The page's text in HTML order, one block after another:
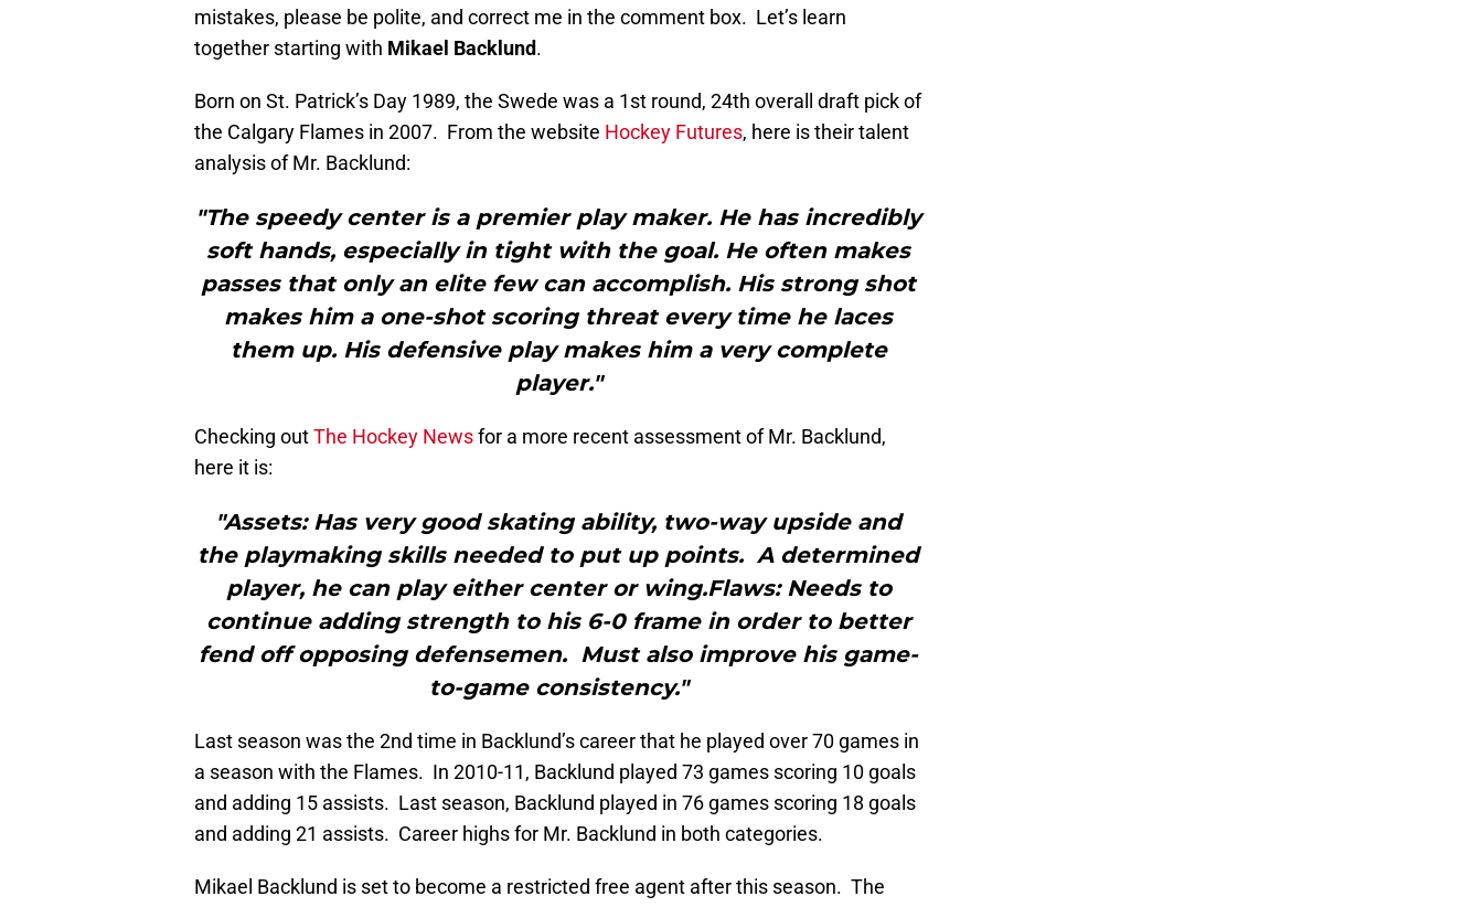
mistakes, please be polite, and correct me in the comment box. Let’s learn
together starting with Mikael Backlund.
Born on St. Patrick’s Day 1989, the Swede was a 1st round, 24th overall draft pick of
the Calgary Flames in 2007. From the website Hockey Futures, here is their talent
analysis of Mr. Backlund:
"The speedy center is a premier play maker. He has incredibly
soft hands, especially in tight with the goal. He often makes
passes that only an elite few can accomplish. His strong shot
makes him a one-shot scoring threat every time he laces
them up. His defensive play makes him a very complete
player."
Checking outThe Hockey Newsfor a more recent assessment of Mr. Backlund,
here it is:
"Assets: Has very good skating ability, two-way upside and
the playmaking skills needed to put up points. A determined
player, he can play either center or wing.Flaws: Needs to
continue adding strength to his 6-0 frame in order to better
fend off opposing defensemen. Must also improve his game-
to-game consistency."
Last season was the 2nd time in Backlund’s career that he played over 70 games in
a season with the Flames. In 2010-11, Backlund played 73 games scoring 10 goals
and adding 15 assists. Last season, Backlund played in 76 games scoring 18 goals
and adding 21 assists. Career highs for Mr. Backlund in both categories.
Mikael Backlund is set to become a restricted free agent after this season. The